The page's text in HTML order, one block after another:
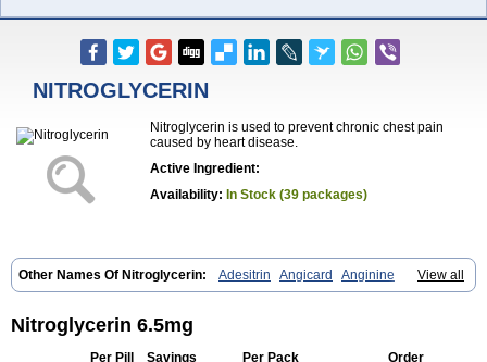
NITROGLYCERIN
Nitroglycerin is used to prevent chronic chest pain
caused by heart disease.
Active Ingredient:
Availability: In Stock (39 packages)
View all
Other Names Of Nitroglycerin: Adesitrin Angicard
Anginine
Angiolingual Angised Angispan Anril Cafinitrina Cordipatch
Discotrine Domitral Dydrene
Glyceroli trinitratis
Glyceroltrinitrat
Keritrina Limitral Loion Lycinate Meditrans
Millisrol
Nitroglycerin 6.5mg
Per Pill Savings Per Pack Order